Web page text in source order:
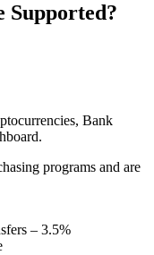
Supported?
Bank
programs and are
– 3.5%